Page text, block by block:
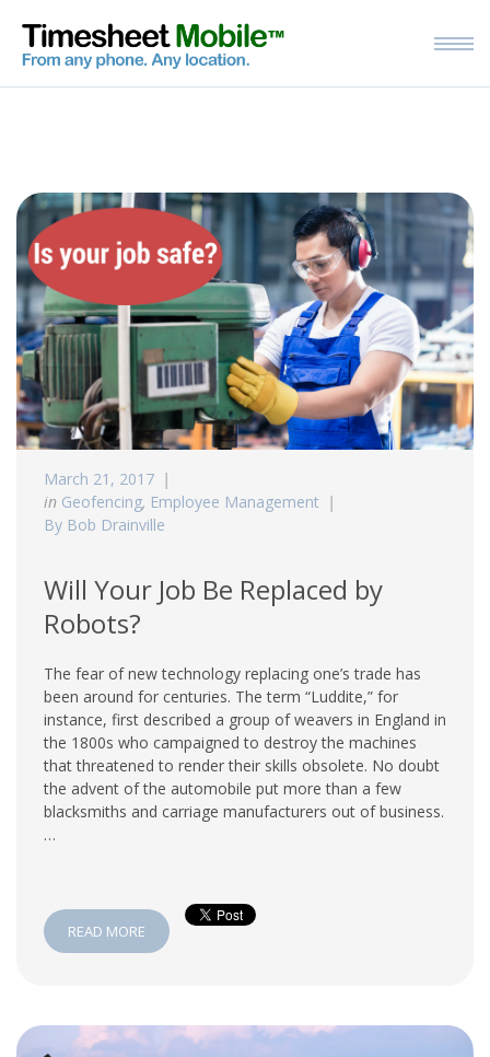
March 21, 2017
in Geofencing, Employee Management
By Bob Drainville
Will Your Job Be Replaced by
Robots?
The fear of new technology replacing one’s trade has
been around for centuries. The term “Luddite,” for
instance, first described a group of weavers in England in
the 1800s who campaigned to destroy the machines
that threatened to render their skills obsolete. No doubt
the advent of the automobile put more than a few
blacksmiths and carriage manufacturers out of business.
…
READ MORE